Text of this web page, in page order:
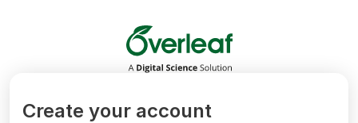
Overleaf
Create your account